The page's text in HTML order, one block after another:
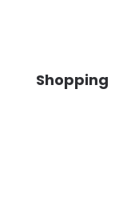
Shopping